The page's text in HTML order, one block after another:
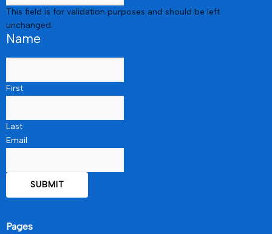
This field is for validation purposes and should be left
unchanged.
Name
First
Last
Email
Pages